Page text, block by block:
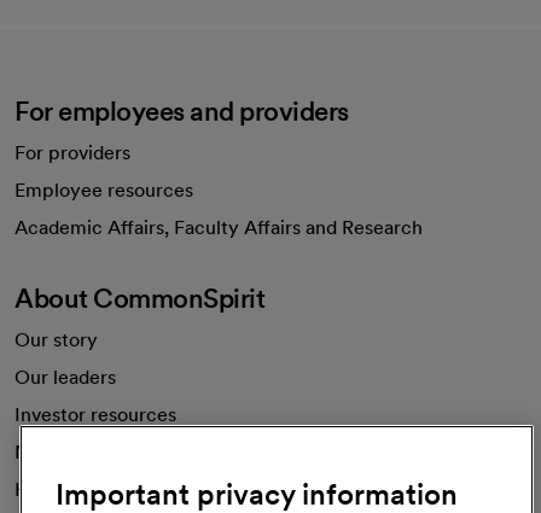
For employees and providers
For providers
Employee resources
Academic Affairs, Faculty Affairs and Research
About CommonSpirit
Our story
Our leaders
Investor resources
News
Health blog
Important privacy information